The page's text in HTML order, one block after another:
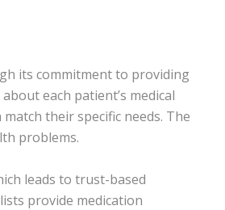
its commitment to providing
each patient’s medical
their specific needs. The
problems.
leads to trust-based
provide medication